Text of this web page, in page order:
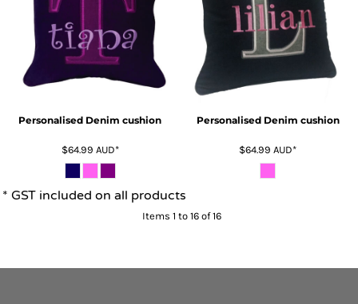
Personalised Denim cushion
$64.99 AUD*
Personalised Denim cushion
$64.99AUD*
* GST included on all products
Items 1 to 16 of 16